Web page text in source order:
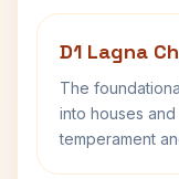
D1 Lagna
The
into houses
temperament